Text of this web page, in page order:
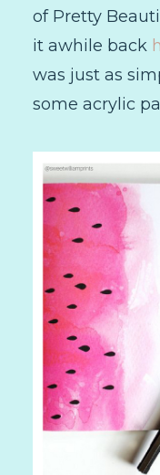
of Pretty
it awhile back
was just as
some acrylic